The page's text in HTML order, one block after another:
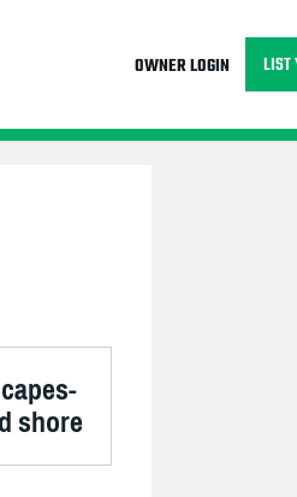
OWNER LOGIN LIST
shore